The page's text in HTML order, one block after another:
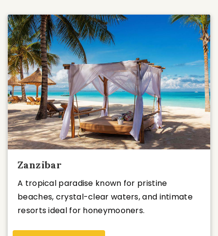
Zanzibar
A tropical paradise known for pristine
beaches, crystal-clear waters, and intimate
resorts ideal for honeymooners.